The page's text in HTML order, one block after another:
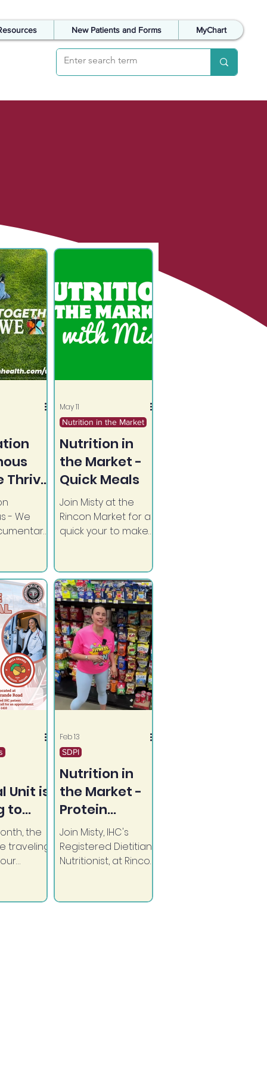
New Patients and Forms MyChart
Thrive
- We
youth.
Nutrition in
the Market -
Quick Meals
Join Misty at the
Rincon Market for a
quick your to make
Taco Bowls.
Nutrition in the Market
May 11
Unit is
to
the
traveling
in need
Nutrition in
the Market -
Protein
Snacks
Join Misty, IHC's
Registered Dietitian
Nutritionist, at Rincon
ideas for quick, high
SDPI
Feb 13